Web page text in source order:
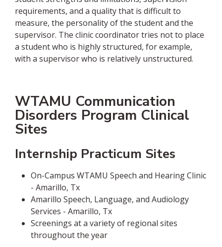
requirements, and a quality that is difficult to
measure, the personality of the student and the
supervisor. The clinic coordinator tries not to place
a student who is highly structured, for example,
with a supervisor who is relatively unstructured.
WTAMU Communication
Disorders Program Clinical
Sites
Internship Practicum Sites
On-Campus WTAMU Speech and Hearing Clinic
- Amarillo, Tx
Amarillo Speech, Language, and Audiology
Services - Amarillo, Tx
Screenings at a variety of regional sites
throughout the year